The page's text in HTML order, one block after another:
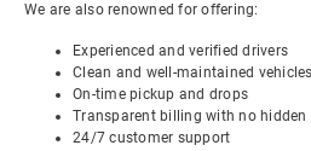
We are also renowned for offering:
Experienced and verified drivers
Clean and well-maintained vehicles
On-time pickup and drops
Transparent billing with no hidden
24/7 customer support